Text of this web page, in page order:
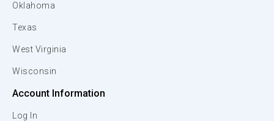
Oklahoma
Texas
West Virginia
Wisconsin
Account Information
Log In